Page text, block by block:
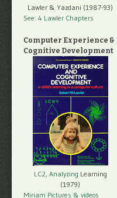
Lawler & Yazdani (1987-93)
See: 4 Lawler Chapters
Computer Experience &
Cognitive Development
LC2, Analyzing Learning
(1979)
Miriam Pictures & videos